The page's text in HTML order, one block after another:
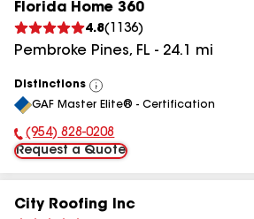
Florida Home 360
4.8( 1136)
Pembroke Pines, FL - 24.1 mi
Distinctions
View
All
GAF Master Elite® - Certification
Phone Number:
(954) 828-0208
Request a Quote
City Roofing Inc